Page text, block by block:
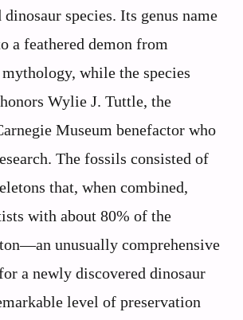
species. Its genus name
a feathered demon from
while the species
Wylie J. Tuttle, the
Museum benefactor who
The fossils consisted of
that, when combined,
with about 80% of the
unusually comprehensive
a newly discovered dinosaur
level of preservation